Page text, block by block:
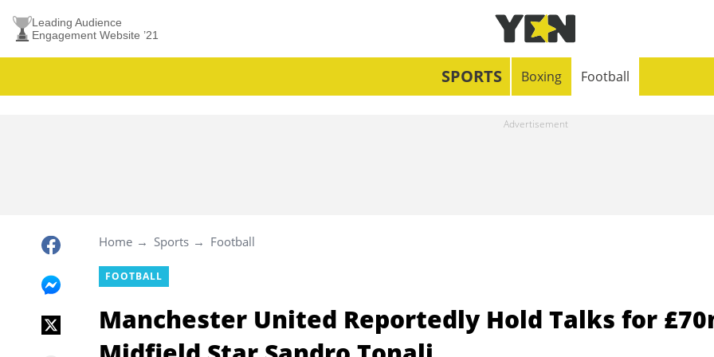
Leading Audience
Engagement Website ’21
SPORTS Boxing Football
Home Sports Football
FOOTBALL
Manchester United Reportedly Hold Talks for